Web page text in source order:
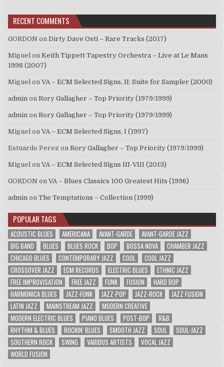
RECENT COMMENTS
GORDON onDirty Dave Osti – Rare Tracks (2017)
Miguel onKeith Tippett Tapestry Orchestra – Live at Le Mans
1998 (2007)
Miguel onVA – ECM Selected Signs, II: Suite for Sampler (2000)
admin onRory Gallagher – Top Priority (1979/1999)
admin onRory Gallagher – Top Priority (1979/1999)
Miguel onVA – ECM Selected Signs, I (1997)
Estuardo Perez onRory Gallagher – Top Priority (1979/1999)
Miguel onVA – ECM Selected Signs III-VIII (2013)
GORDON onVA – Blues Classics 100 Greatest Hits (1996)
admin onThe Temptations – Collection (1999)
POPULAR TAGS
ACOUSTIC BLUES AMERICANA AVANT-GARDE
AVANT-GARDE JAZZ
BIG BAND
BLUES BLUES ROCK BOP BOSSA NOVA
CHAMBER JAZZ
CHICAGO BLUES
CONTEMPORARY JAZZ COOL
COOL JAZZ
CROSSOVER JAZZ
ECM RECORDS ELECTRIC BLUES
ETHNIC JAZZ
FREE IMPROVISATION
FREE JAZZ FUNK FUSION
HARD BOP
HARMONICA BLUES
JAZZ-FUNK JAZZ-POP JAZZ-ROCK
JAZZ FUSION
LATIN JAZZ
MAINSTREAM JAZZ
MODERN CREATIVE
MODERN ELECTRIC BLUES
PIANO BLUES POST-BOP
R&B
RHYTHM & BLUES
ROCKIN' BLUES SMOOTH JAZZ SOUL
SOUL-JAZZ
SOUTHERN ROCK
SWING VARIOUS ARTISTS
VOCAL JAZZ
WORLD FUSION